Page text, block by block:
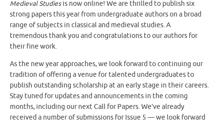
strong papers this year from undergraduate authors on a broad
range of subjectsin classical and medieval studies. A
tremendous thank you and congratulations to our authors for
their fine work.
tradition of offering a venue for talented undergraduates to
publish outstanding scholarship at an early stage in their careers.
Stay tuned for updates and announcements in the coming
months,including our next Call for Papers. We’ve already
received a number of submissions for Issue 5 — we look forward
to receiving more!